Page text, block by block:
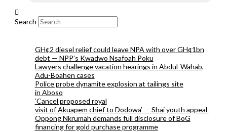
Search
GH¢2 diesel relief could leave NPA with over GH¢1bn
debt — NPP’s Kwadwo Nsafoah Poku
Lawyers challenge vacation hearings in Abdul-Wahab,
Adu-Boahen cases
Police probe dynamite explosion at tailings site
in Aboso
‘Cancel proposed royal
visit of Akuapem chief to Dodowa’ — Shai youth appeal
Oppong Nkrumah demands full disclosure of BoG
financing for gold purchase programme